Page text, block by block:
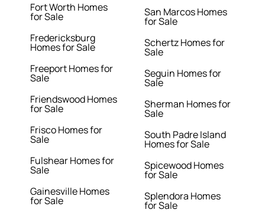
Fort Worth Homes
for Sale
Fredericksburg
Homes for Sale
Freeport Homes for
Sale
Friendswood Homes
for Sale
Frisco Homes for
Sale
Fulshear Homes for
Sale
Gainesville Homes
for Sale
San Marcos Homes
for Sale
Schertz Homes for
Sale
Seguin Homes for
Sale
Sherman Homes for
Sale
South Padre Island
Homes for Sale
Spicewood Homes
for Sale
Splendora Homes
for Sale